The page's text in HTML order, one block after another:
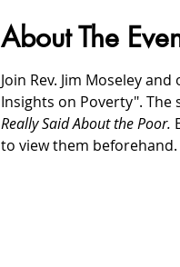
About The
Join Rev. Jim Moseley
Insights on Poverty".
Really Said About the Poor.
to view them beforehand.